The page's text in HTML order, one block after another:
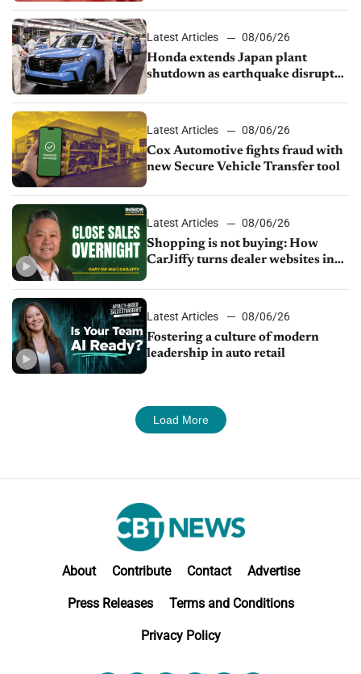
Latest Articles
08/06/26
Honda extends Japan plant
shutdown as earthquake disrupts
Latest Articles
08/06/26
Cox Automotive fights fraud with
new Secure Vehicle Transfer tool
Latest Articles
08/06/26
Shopping is not buying: How
CarJiffy turns dealer websites into
Latest Articles
08/06/26
Fostering a culture of modern
leadership in auto retail
Load More
About Contribute Contact Advertise
Press Releases Terms and Conditions
Privacy Policy